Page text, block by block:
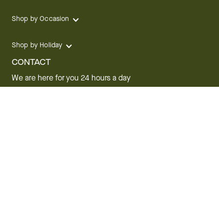
Shop by Occasion
Shop by Holiday
CONTACT
We are here for you 24 hours a day